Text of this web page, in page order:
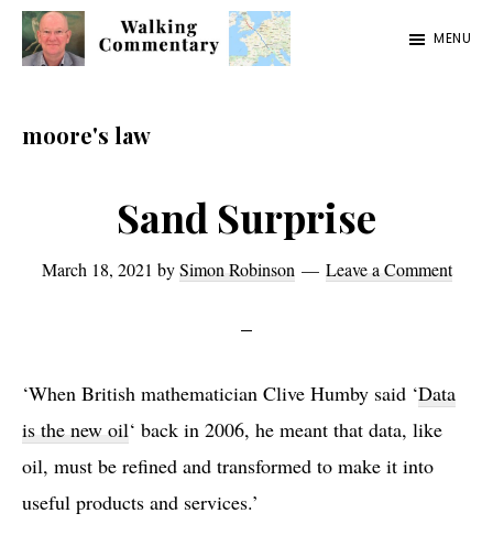
Skip
content
Skip
sidebar
Skip
MENU
moore's law
Sand Surprise
March 18, 2021 bySimon Robinson Leave a Comment
‘When British mathematician Clive Humby said ‘Data
is the new oil‘ back in 2006, he meant that data, like
oil, must be refined and transformed to make it into
useful products and services.’